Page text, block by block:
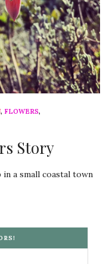
, FLOWERS,
Story
a small coastal town